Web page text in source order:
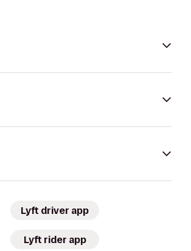
Lyft driver app
Lyft rider app